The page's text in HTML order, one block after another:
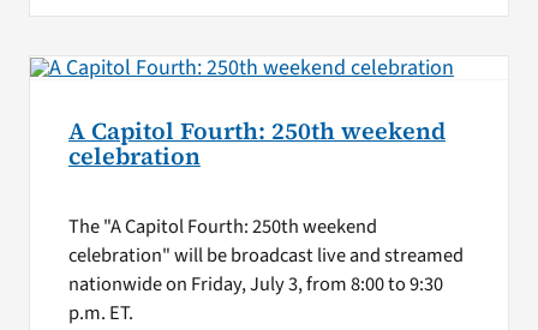
A Capitol Fourth: 250th weekend
celebration
The "A Capitol Fourth: 250th weekend
celebration" will be broadcast live and streamed
nationwide on Friday, July 3, from 8:00 to 9:30
p.m. ET.